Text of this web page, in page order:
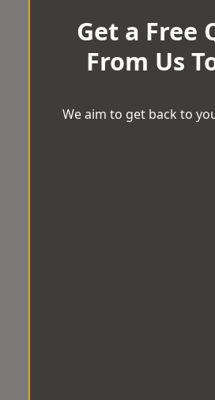
Get a Free
From Us
We aim to get back to